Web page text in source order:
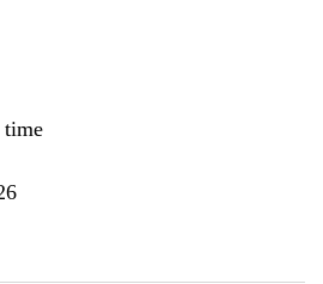
time